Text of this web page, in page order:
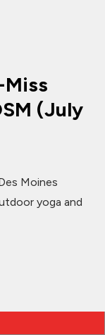
Miss
(July
Moines
yoga and